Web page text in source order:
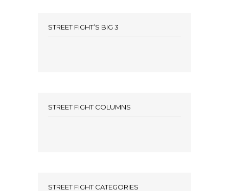
STREET FIGHT’S BIG 3
STREET FIGHT COLUMNS
STREET FIGHT CATEGORIES